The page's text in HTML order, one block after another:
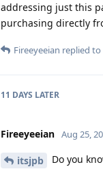
addressing just this
purchasing directly
Fireeyeeian replied to
11 DAYS LATER
Fireeyeeian Aug 25,
itsjpb Do you